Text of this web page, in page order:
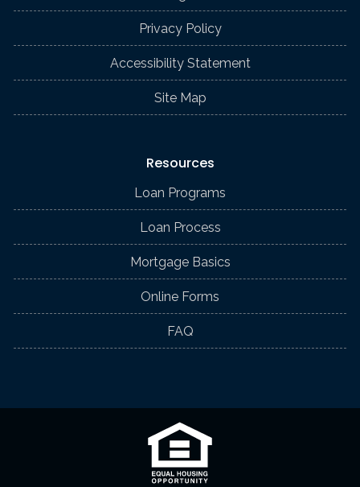
Privacy Policy
Accessibility Statement
Site Map
Resources
Loan Programs
Loan Process
Mortgage Basics
Online Forms
FAQ